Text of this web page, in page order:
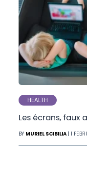
HEALTH
Les écrans,
BY MURIEL SCIBILIA | 1